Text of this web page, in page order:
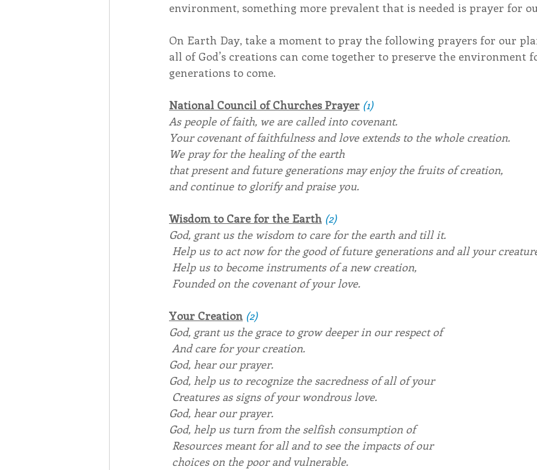
environment, something more prevalent that is needed is prayer for
On Earth Day, take a moment to pray the following prayers for our
all of God’s creations can come together to preserve the environment
generations to come.
National Council of Churches Prayer (1)
As people of faith, we are called into covenant.
Your covenant of faithfulness and love extends to the whole creation.
We pray for the healing of the earth
that present and future generations may enjoy the fruits of creation,
and continue to glorify and praise you.
Wisdom to Care for the Earth (2)
God, grant us the wisdom to care for the earth and till it.
Help us to act now for the good of future generations and all your
Help us to become instruments of a new creation,
Founded on the covenant of your love.
Your Creation (2)
God, grant us the grace to grow deeper in our respect of
And care for your creation.
God, hear our prayer.
God, help us to recognize the sacredness of all of your
Creatures as signs of your wondrous love.
God, hear our prayer.
God, help us turn from the selfish consumption of
Resources meant for all and to see the impacts of our
choices on the poor and vulnerable.